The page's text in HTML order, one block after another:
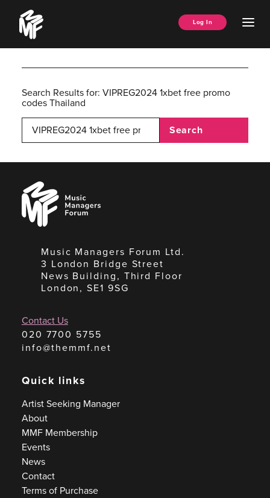
content
Music
Managers
Forum
Log In
Search Results for: VIPREG2024 1xbet free promo
codes Thailand
Search
Music
Managers
Forum
Music Managers Forum Ltd.
3 London Bridge Street
News Building, Third Floor
London, SE1 9SG
Contact Us
020 7700 5755
info@themmf.net
Quick links
Artist Seeking Manager
About
MMF Membership
Events
News
Contact
Terms of Purchase